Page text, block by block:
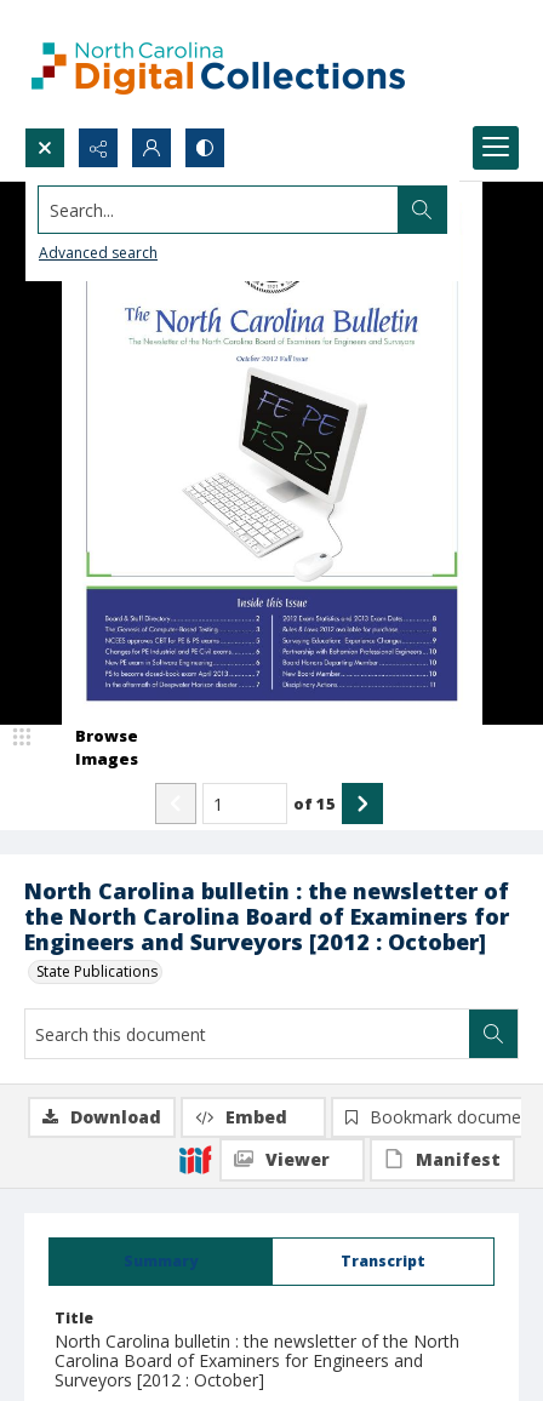
Search...
Advanced search
North Carolina bulletin : the newsletter of
the North Carolina Board of Examiners for
Engineers and Surveyors [2012 : October]
State Publications
Browse
Images
of15
Summary Transcript
Title
North Carolina bulletin : the newsletter of the North
Carolina Board of Examiners for Engineers and
Surveyors [2012 : October]
Download Embed
Bookmark document
Viewer
Manifest